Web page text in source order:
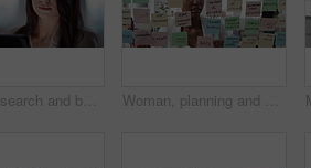
Tablet, research and businesswoman in office with reading email for review on investment proposal. Serious, contact and female financial advisor with online feedback for revenue report in workplace. Woman, planning and schedule with sticky notes in office for task priority or business workflow. Female person, planner or brainstorming with ideas, reminder or agenda for project or work delegation